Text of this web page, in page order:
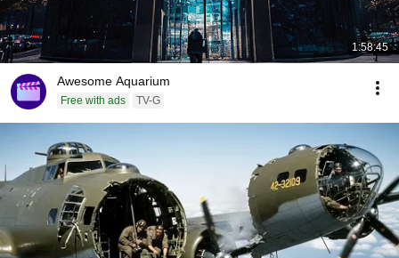
1:58:45
Awesome Aquarium
Free with ads TV-G